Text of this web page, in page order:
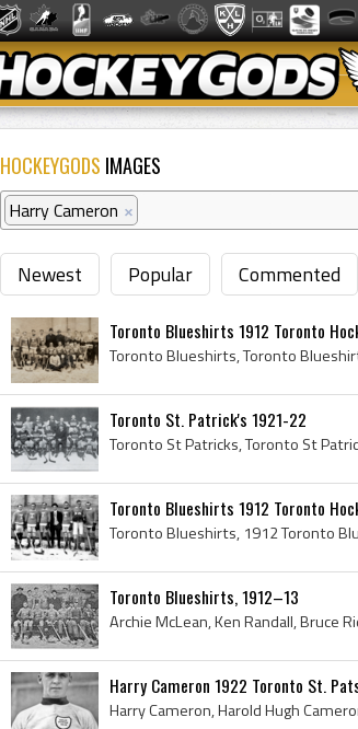
HOCKEYGODS IMAGES
Harry Cameron ×
Newest Popular Commented
Toronto Blueshirts 1912 Toronto
Toronto St. Patrick's 1921-22
Toronto Blueshirts 1912 Toronto
Toronto Blueshirts, 1912–13
Harry Cameron 1922 Toronto St.